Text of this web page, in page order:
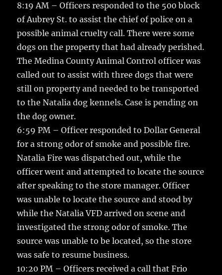
8:19 AM – Officers responded to the 500 block
of Aubrey St. to assist the chief of police on a
possible animal cruelty call. There were some
dogs on the property that had already perished.
The Medina County Animal Control officer was
called out to assist with three dogs that were
still on property and needed to be transported
to the Natalia dog kennels. Case is pending on
the dog owner.
6:59 PM – Officer responded to Dollar General
for a strong odor of smoke and possible fire.
Natalia Fire was dispatched out, while the
officer went and attempted to locate the source
after speaking to the store manager. Officer
was unable to locate the source and stood by
while the Natalia VFD arrived on scene and
investigated the strong odor of smoke. The
source was unable to be located, so the store
was safe to resume business.
10:20 PM – Officers received a call that Frio